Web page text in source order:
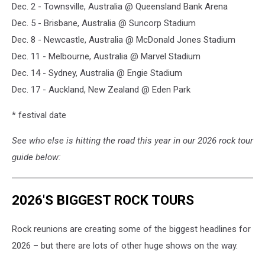
Dec. 2 - Townsville, Australia @ Queensland Bank Arena
Dec. 5 - Brisbane, Australia @ Suncorp Stadium
Dec. 8 - Newcastle, Australia @ McDonald Jones Stadium
Dec. 11 - Melbourne, Australia @ Marvel Stadium
Dec. 14 - Sydney, Australia @ Engie Stadium
Dec. 17 - Auckland, New Zealand @ Eden Park
* festival date
See who else is hitting the road this year in our 2026 rock tour
guide below:
2026'S BIGGEST ROCK TOURS
Rock reunions are creating some of the biggest headlines for
2026 – but there are lots of other huge shows on the way.